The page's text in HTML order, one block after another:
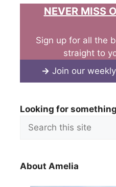
NEVER MISS
Sign up for all the
straight to
→ Join our
Looking for
About Amelia